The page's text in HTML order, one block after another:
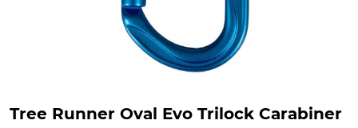
Tree Runner Oval Evo Trilock Carabiner